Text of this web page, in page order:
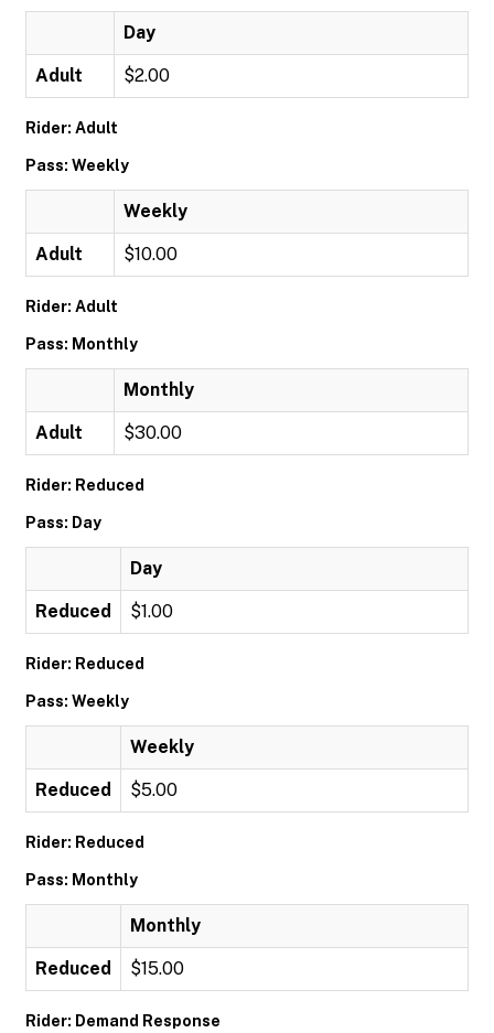
Day
Adult $2.00
Rider: Adult
Pass: Weekly
Weekly
Adult $10.00
Rider: Adult
Pass: Monthly
Monthly
Adult $30.00
Rider: Reduced
Pass: Day
Day
Reduced $1.00
Rider: Reduced
Pass: Weekly
Weekly
Reduced $5.00
Rider: Reduced
Pass: Monthly
Monthly
Reduced $15.00
Rider: Demand Response